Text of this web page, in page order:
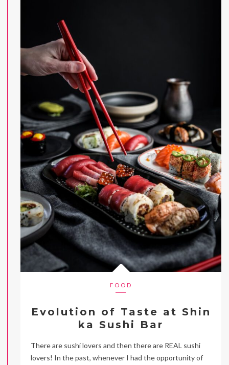
FOOD
Evolution of Taste at Shin
ka Sushi Bar
There are sushi lovers and then there are REAL sushi
lovers! In the past, whenever I had the opportunity of